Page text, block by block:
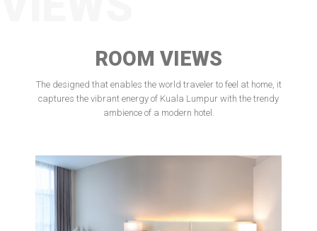
ROOM VIEWS
The designed that enables the world traveler to feel at home, it
captures the vibrant energy of Kuala Lumpur with the trendy
ambience of a modern hotel.